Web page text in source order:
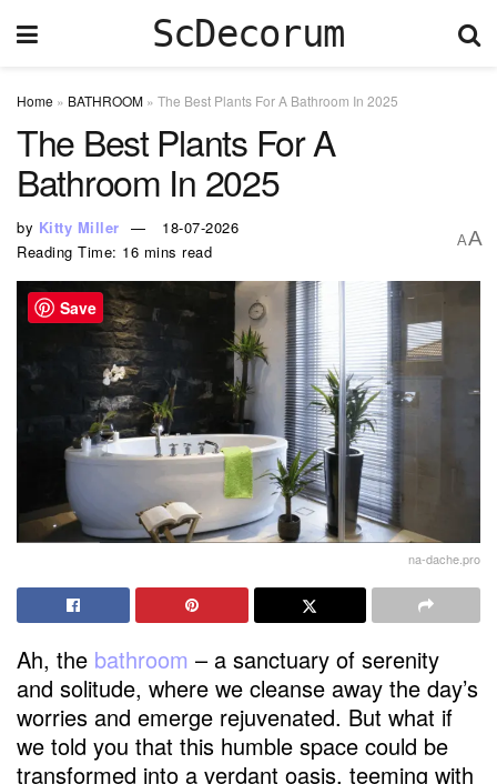
ScDecorum
Home » BATHROOM » The Best Plants For A Bathroom In 2025
The Best Plants For A
Bathroom In 2025
by Kitty Miller
18-07-2026
Reading Time: 16 mins read
AA
na-dache.pro
Ah, the bathroom – a sanctuary of serenity
and solitude, where we cleanse away the day’s
worries and emerge rejuvenated. But what if
we told you that this humble space could be
transformed into a verdant oasis, teeming with
Save